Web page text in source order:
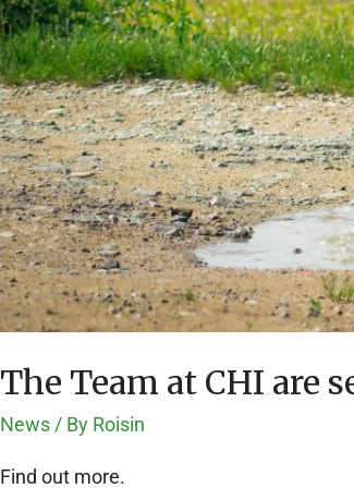
The Team at CHI are
News/ By Roisin
Find out more.